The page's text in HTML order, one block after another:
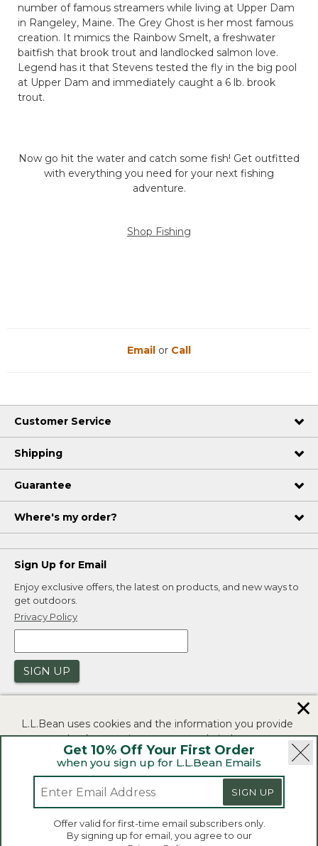
number of famous streamers while living at Upper Dam
in Rangeley, Maine. The Grey Ghost is her most famous
creation. It mimics the Rainbow Smelt, a freshwater
baitfish that brook trout and landlocked salmon love.
Legend has it that Stevens tested the fly in the big pool
at Upper Dam and immediately caught a 6 lb. brook
trout.
Now go hit the water and catch some fish! Get outfitted
with everything you need for your next fishing
adventure.
Shop Fishing
Get 10% Off Your First Order
when you sign up for L.L.Bean Emails
SIGN UP
Offer valid for first-time email subscribers only.
By signing up for email, you agree to our
Email or Call
Customer Service
Shipping
Guarantee
Where's my order?
Sign Up for Email
Enjoy exclusive offers, the latest on products, and new ways to
get outdoors.
Privacy Policy
SIGN UP
Security | Privacy Policy | Product Recalls
CA-UK Transparency Act | Accessibility
Copyright 2026.
L.L.Bean uses cookies and the information you provide
to us at check-out to improve our website's
functionality, analyze how customers use our website,
and to provide more relevant advertising. You can read
If you consent to this use please click "I agree".
I Agree
✕